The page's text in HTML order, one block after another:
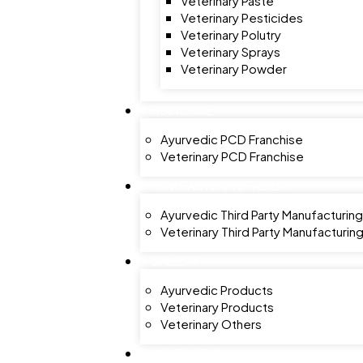
Veterinary Pesticides
Veterinary Polutry
Veterinary Sprays
Veterinary Powder
Ayurvedic PCD Franchise
Veterinary PCD Franchise
Ayurvedic Third Party Manufacturing
Veterinary Third Party Manufacturing
Ayurvedic Products
Veterinary Products
Veterinary Others